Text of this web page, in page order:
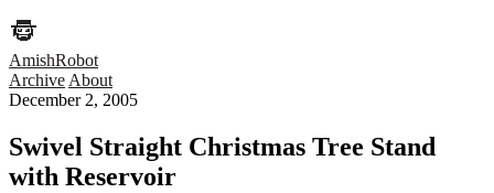
AmishRobot
Archive About
December 2, 2005
Swivel Straight Christmas Tree Stand
with Reservoir